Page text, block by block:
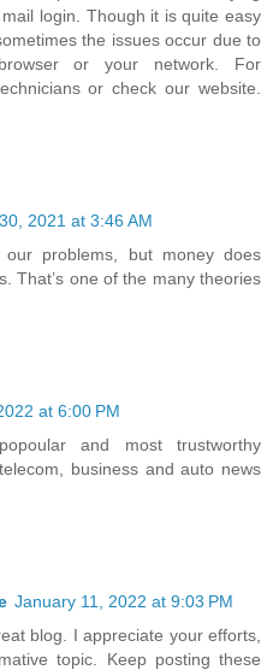
login. Though it is quite easy
the issues occur due to
or your network. For
or check our website.
2021 at 3:46 AM
our problems, but money does
That’s one of the many theories
at 6:00 PM
and most trustworthy
business and auto news
January 11, 2022 at 9:03 PM
blog. I appreciate your efforts,
topic. Keep posting these